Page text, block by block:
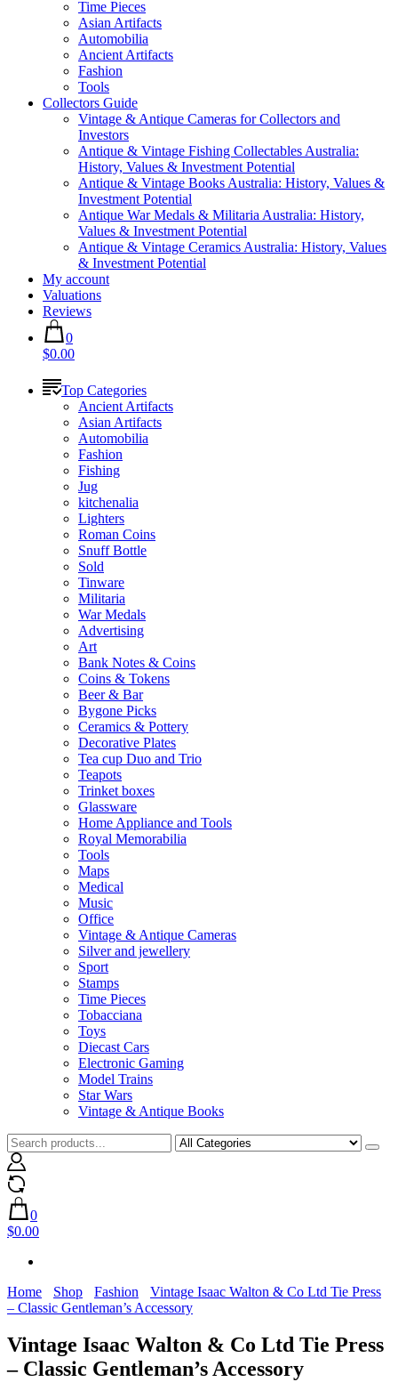
Time Pieces
Asian Artifacts
Automobilia
Ancient Artifacts
Fashion
Tools
Collectors Guide
Vintage & Antique Cameras for Collectors and
Investors
Antique & Vintage Fishing Collectables Australia:
History, Values & Investment Potential
Antique & Vintage Books Australia: History, Values &
Investment Potential
Antique War Medals & Militaria Australia: History,
Values & Investment Potential
Antique & Vintage Ceramics Australia: History, Values
& Investment Potential
My account
Valuations
Reviews
0
$0.00
Top Categories
Ancient Artifacts
Asian Artifacts
Automobilia
Fashion
Fishing
Jug
kitchenalia
Lighters
Roman Coins
Snuff Bottle
Sold
Tinware
Militaria
War Medals
Advertising
Art
Bank Notes & Coins
Coins & Tokens
Beer & Bar
Bygone Picks
Ceramics & Pottery
Decorative Plates
Tea cup Duo and Trio
Teapots
Trinket boxes
Glassware
Home Appliance and Tools
Royal Memorabilia
Tools
Maps
Medical
Music
Office
Vintage & Antique Cameras
Silver and jewellery
Sport
Stamps
Time Pieces
Tobacciana
Toys
Diecast Cars
Electronic Gaming
Model Trains
Star Wars
Vintage & Antique Books
0
$0.00
Home Shop Fashion
Vintage Isaac Walton & Co Ltd Tie Press
– Classic Gentleman’s Accessory
Vintage Isaac Walton & Co Ltd Tie Press
– Classic Gentleman’s Accessory